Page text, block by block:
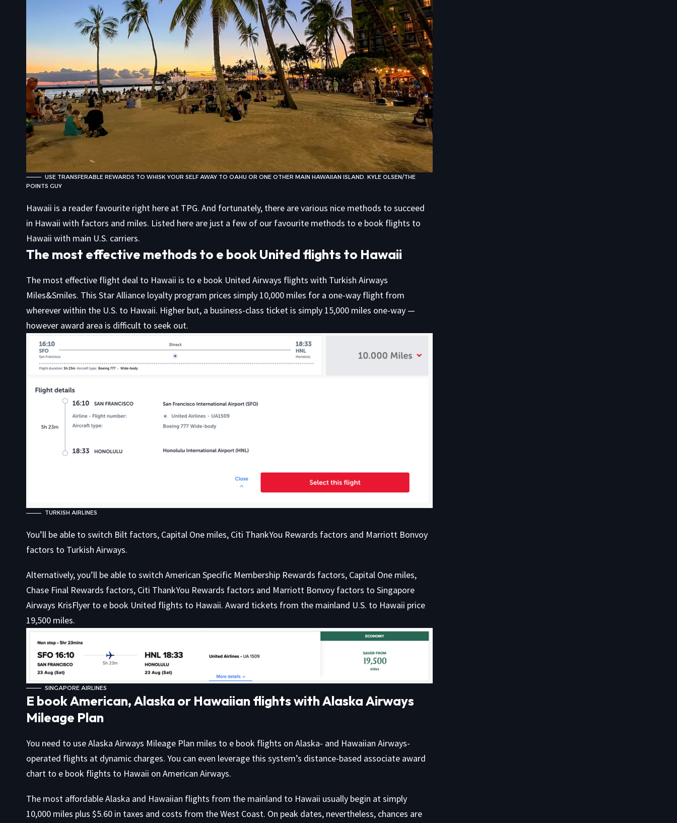
USE TRANSFERABLE REWARDS TO WHISK YOUR SELF AWAY TO OAHU OR ONE OTHER MAIN HAWAIIAN ISLAND. KYLE OLSEN/THE
POINTS GUY
Hawaii is a reader favourite right here at TPG. And fortunately, there are various nice methods to succeed
in Hawaii with factors and miles. Listed here are just a few of our favourite methods to e book flights to
Hawaii with main U.S. carriers.
The most effective methods to e book United flights to Hawaii
The most effective flight deal to Hawaii is to e book United Airways flights with Turkish Airways
Miles&Smiles. This Star Alliance loyalty program prices simply 10,000 miles for a one-way flight from
wherever within the U.S. to Hawaii. Higher but, a business-class ticket is simply 15,000 miles one-way —
however award area is difficult to seek out.
TURKISH AIRLINES
You’ll be able to switch Bilt factors, Capital One miles, Citi ThankYou Rewards factors and Marriott Bonvoy
factors to Turkish Airways.
Alternatively, you’ll be able to switch American Specific Membership Rewards factors, Capital One miles,
Chase Final Rewards factors, Citi ThankYou Rewards factors and Marriott Bonvoy factors to Singapore
Airways KrisFlyer to e book United flights to Hawaii. Award tickets from the mainland U.S. to Hawaii price
19,500 miles.
SINGAPORE AIRLINES
E book American, Alaska or Hawaiian flights with Alaska Airways
Mileage Plan
You need to use Alaska Airways Mileage Plan miles to e book flights on Alaska- and Hawaiian Airways-
operated flights at dynamic charges. You can even leverage this system’s distance-based associate award
chart to e book flights to Hawaii on American Airways.
The most affordable Alaska and Hawaiian flights from the mainland to Hawaii usually begin at simply
10,000 miles plus $5.60 in taxes and costs from the West Coast. On peak dates, nevertheless, chances are